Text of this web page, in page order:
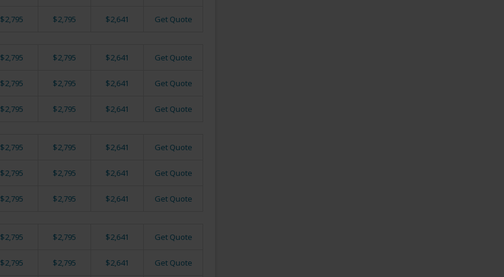
$2,795 $2,795 $2,641 Get Quote
$2,795 $2,795 $2,641 Get Quote
$2,795 $2,795 $2,641 Get Quote
$2,795 $2,795 $2,641 Get Quote
$2,795 $2,795 $2,641 Get Quote
$2,795 $2,795 $2,641 Get Quote
$2,795 $2,795 $2,641 Get Quote
$2,795 $2,795 $2,641 Get Quote
$2,795 $2,795 $2,641 Get Quote